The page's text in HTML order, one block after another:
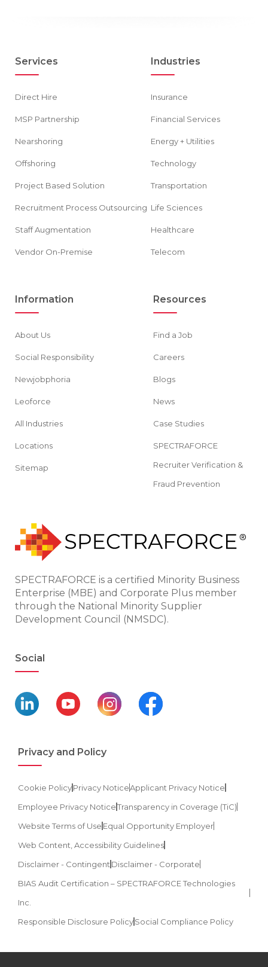
Services
Direct Hire
MSP Partnership
Nearshoring
Offshoring
Project Based Solution
Recruitment Process Outsourcing
Staff Augmentation
Vendor On-Premise
Industries
Insurance
Financial Services
Energy + Utilities
Technology
Transportation
Life Sciences
Healthcare
Telecom
Information
About Us
Social Responsibility
Newjobphoria
Leoforce
All Industries
Locations
Sitemap
Resources
Find a Job
Careers
Blogs
News
Case Studies
SPECTRAFORCE
Recruiter Verification &
Fraud Prevention
SPECTRAFORCE is a certified Minority Business
Enterprise (MBE) and Corporate Plus member
through the National Minority Supplier
Development Council (NMSDC).
Social
Privacy and Policy
Cookie PolicyPrivacy NoticeApplicant Privacy Notice
Employee Privacy NoticeTransparency in Coverage (TiC)
Website Terms of Use Equal Opportunity Employer
Web Content, Accessibility Guidelines
Disclaimer - Contingent Disclaimer - Corporate
BIAS Audit Certification – SPECTRAFORCE Technologies
Inc.
Responsible Disclosure PolicySocial Compliance Policy